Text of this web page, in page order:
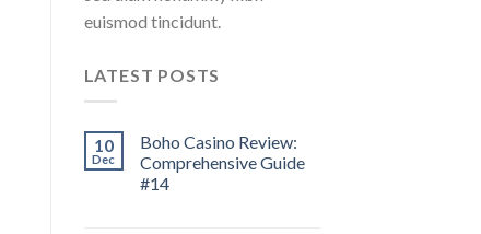
euismod tincidunt.
LATEST POSTS
10
Dec
Boho Casino Review:
Comprehensive Guide
#14